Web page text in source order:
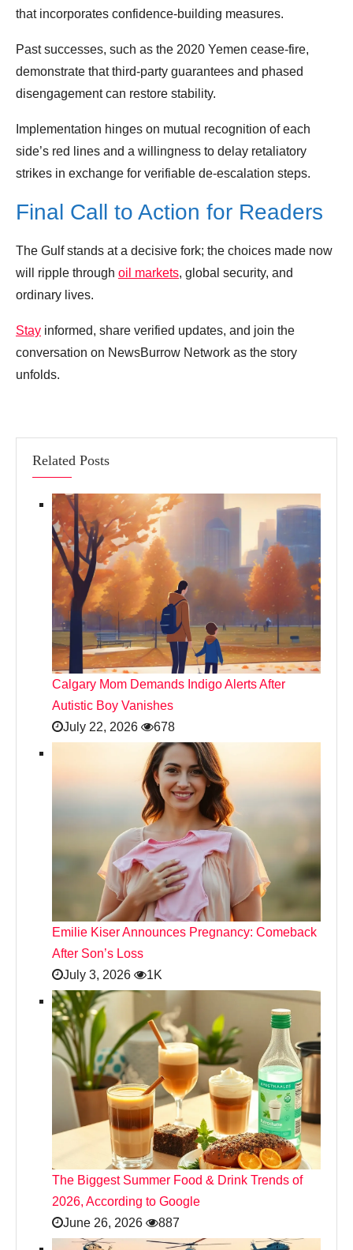
that incorporates confidence‑building measures.
Past successes, such as the 2020 Yemen cease‑fire,
demonstrate that third‑party guarantees and phased
disengagement can restore stability.
Implementation hinges on mutual recognition of each
side’s red lines and a willingness to delay retaliatory
strikes in exchange for verifiable de‑escalation steps.
Final Call to Action for Readers
The Gulf stands at a decisive fork; the choices made now
will ripple through oil markets, global security, and
ordinary lives.
Stay informed, share verified updates, and join the
conversation on NewsBurrow Network as the story
unfolds.
Related Posts
Calgary Mom Demands Indigo Alerts After
Autistic Boy Vanishes
July 22, 2026
678
Emilie Kiser Announces Pregnancy: Comeback
After Son’s Loss
July 3, 2026
1K
The Biggest Summer Food & Drink Trends of
2026, According to Google
June 26, 2026
887